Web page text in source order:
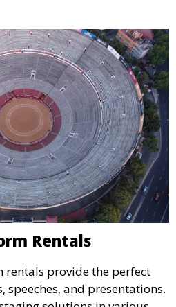
Rentals
provide the perfect
and presentations.